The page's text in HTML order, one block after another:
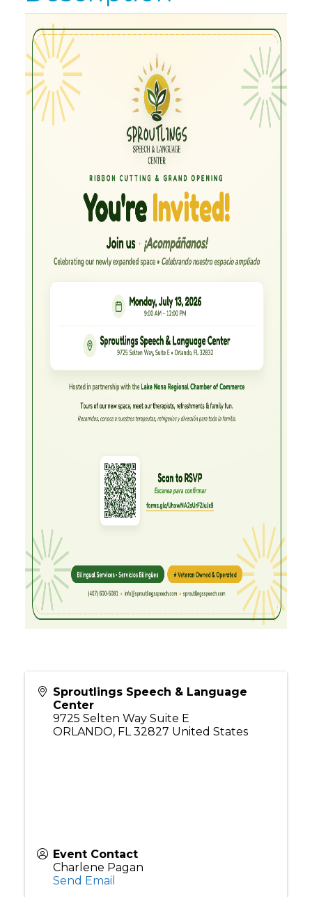
Sproutlings Speech & Language
Center
9725 Selten Way Suite E
ORLANDO, FL 32827 United States
Event Contact
Charlene Pagan
Send Email